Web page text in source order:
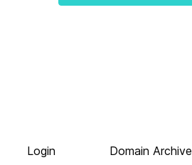
Login
Domain Archive